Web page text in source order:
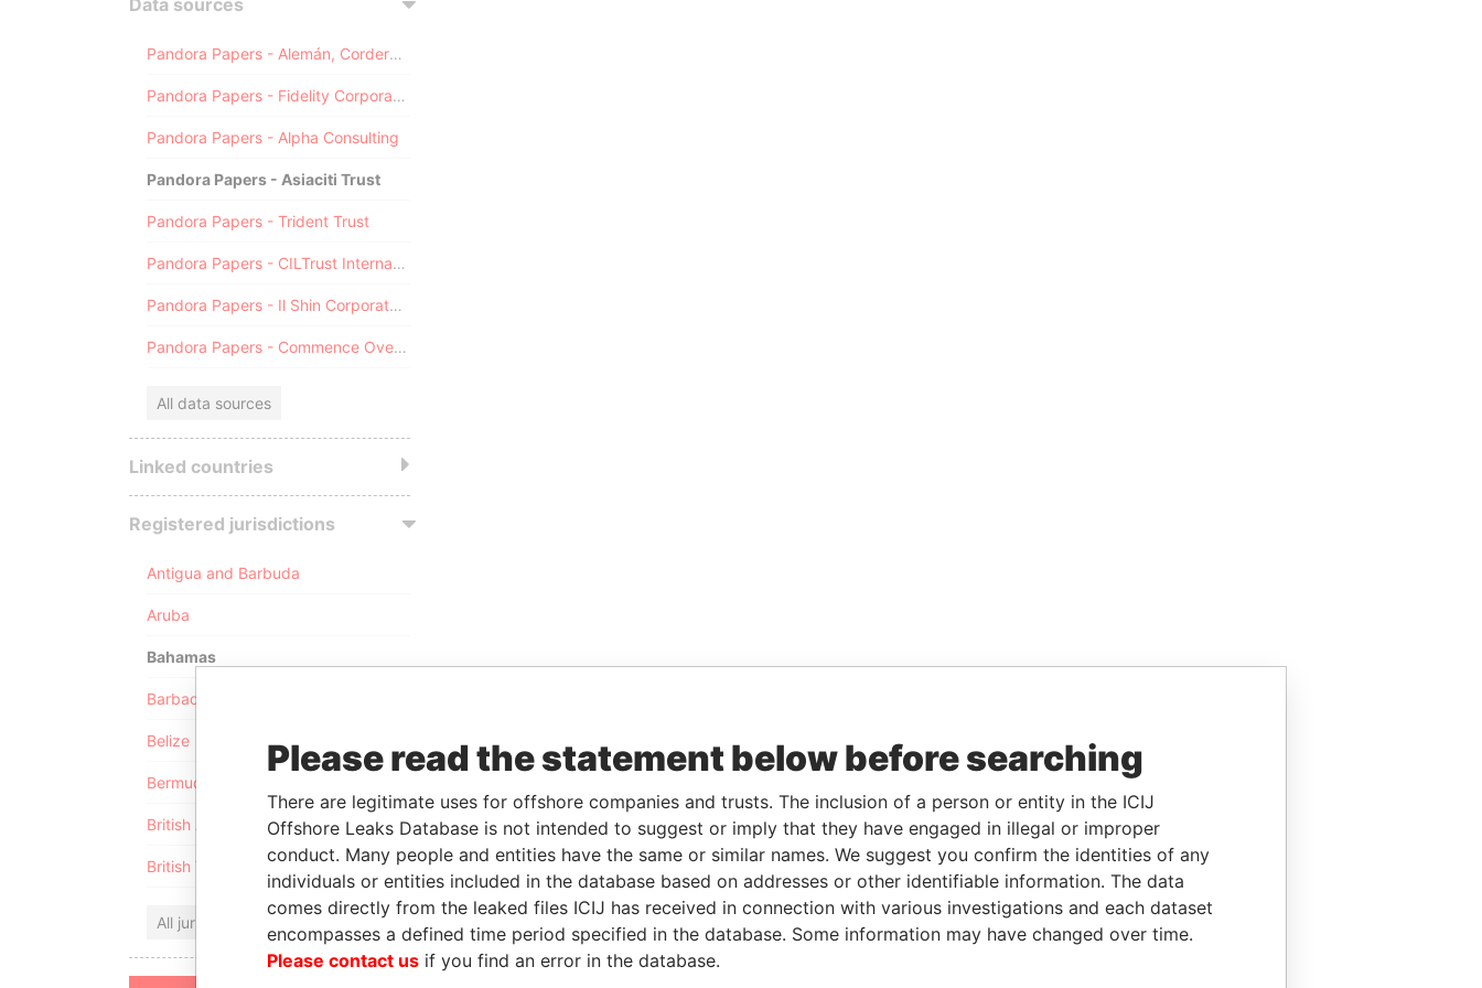
Data sources
Pandora Papers - Alemán, Cordero, Galindo & Lee (Alcogal)
Pandora Papers - Fidelity Corporate Services
Pandora Papers - Alpha Consulting
Pandora Papers - Asiaciti Trust
Pandora Papers - Trident Trust
Pandora Papers - CILTrust International
Pandora Papers - Il Shin Corporate Consulting Limited
Pandora Papers - Commence Overseas
All data sources
Linked countries
Registered jurisdictions
Antigua and Barbuda
Aruba
Bahamas
Barbados
Belize
Bermuda
British Anguilla
British Virgin Islands
All jurisdictions
Please read the statement below before searching
There are legitimate uses for offshore companies and trusts. The inclusion of a person or entity in the ICIJ
Offshore Leaks Database is not intended to suggest or imply that they have engaged in illegal or improper
conduct. Many people and entities have the same or similar names. We suggest you confirm the identities of any
individuals or entities included in the database based on addresses or other identifiable information. The data
comes directly from the leaked files ICIJ has received in connection with various investigations and each dataset
encompasses a defined time period specified in the database. Some information may have changed over time.
Please contact us if you find an error in the database.